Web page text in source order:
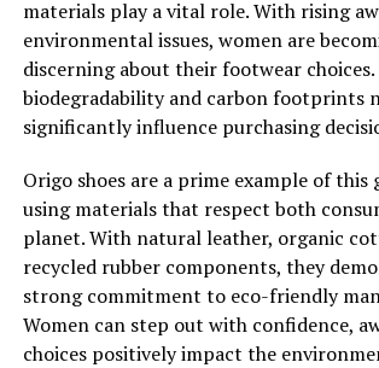
materials play a vital role. With rising
environmental issues, women are
discerning about their footwear
biodegradability and carbon footprints
significantly influence purchasing
Origo shoes are a prime example of this
using materials that respect both
planet. With natural leather, organic
recycled rubber components, they
strong commitment to eco-friendly
Women can step out with confidence,
choices positively impact the